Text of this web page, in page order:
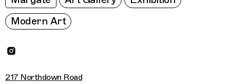
Modern Art
217 Northdown Road